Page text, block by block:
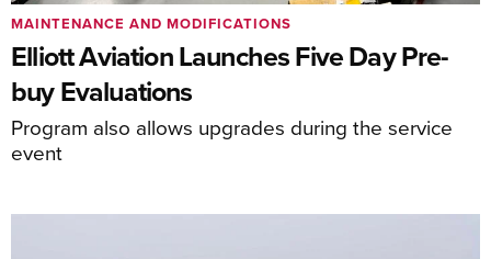
Elliott Aviation Launches Five Day Pre-
buy Evaluations
Program also allows upgrades during the service
event
MAINTENANCE AND MODIFICATIONS